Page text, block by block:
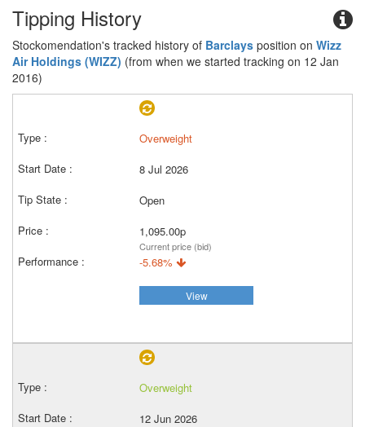
Tipping History
Stockomendation's tracked history of Barclays position on Wizz
Air Holdings (WIZZ) (from when we started tracking on 12 Jan
2016)
Overweight
8 Jul 2026
Open
1,095.00p
Current price (bid)
-5.68%
View
Overweight
12 Jun 2026